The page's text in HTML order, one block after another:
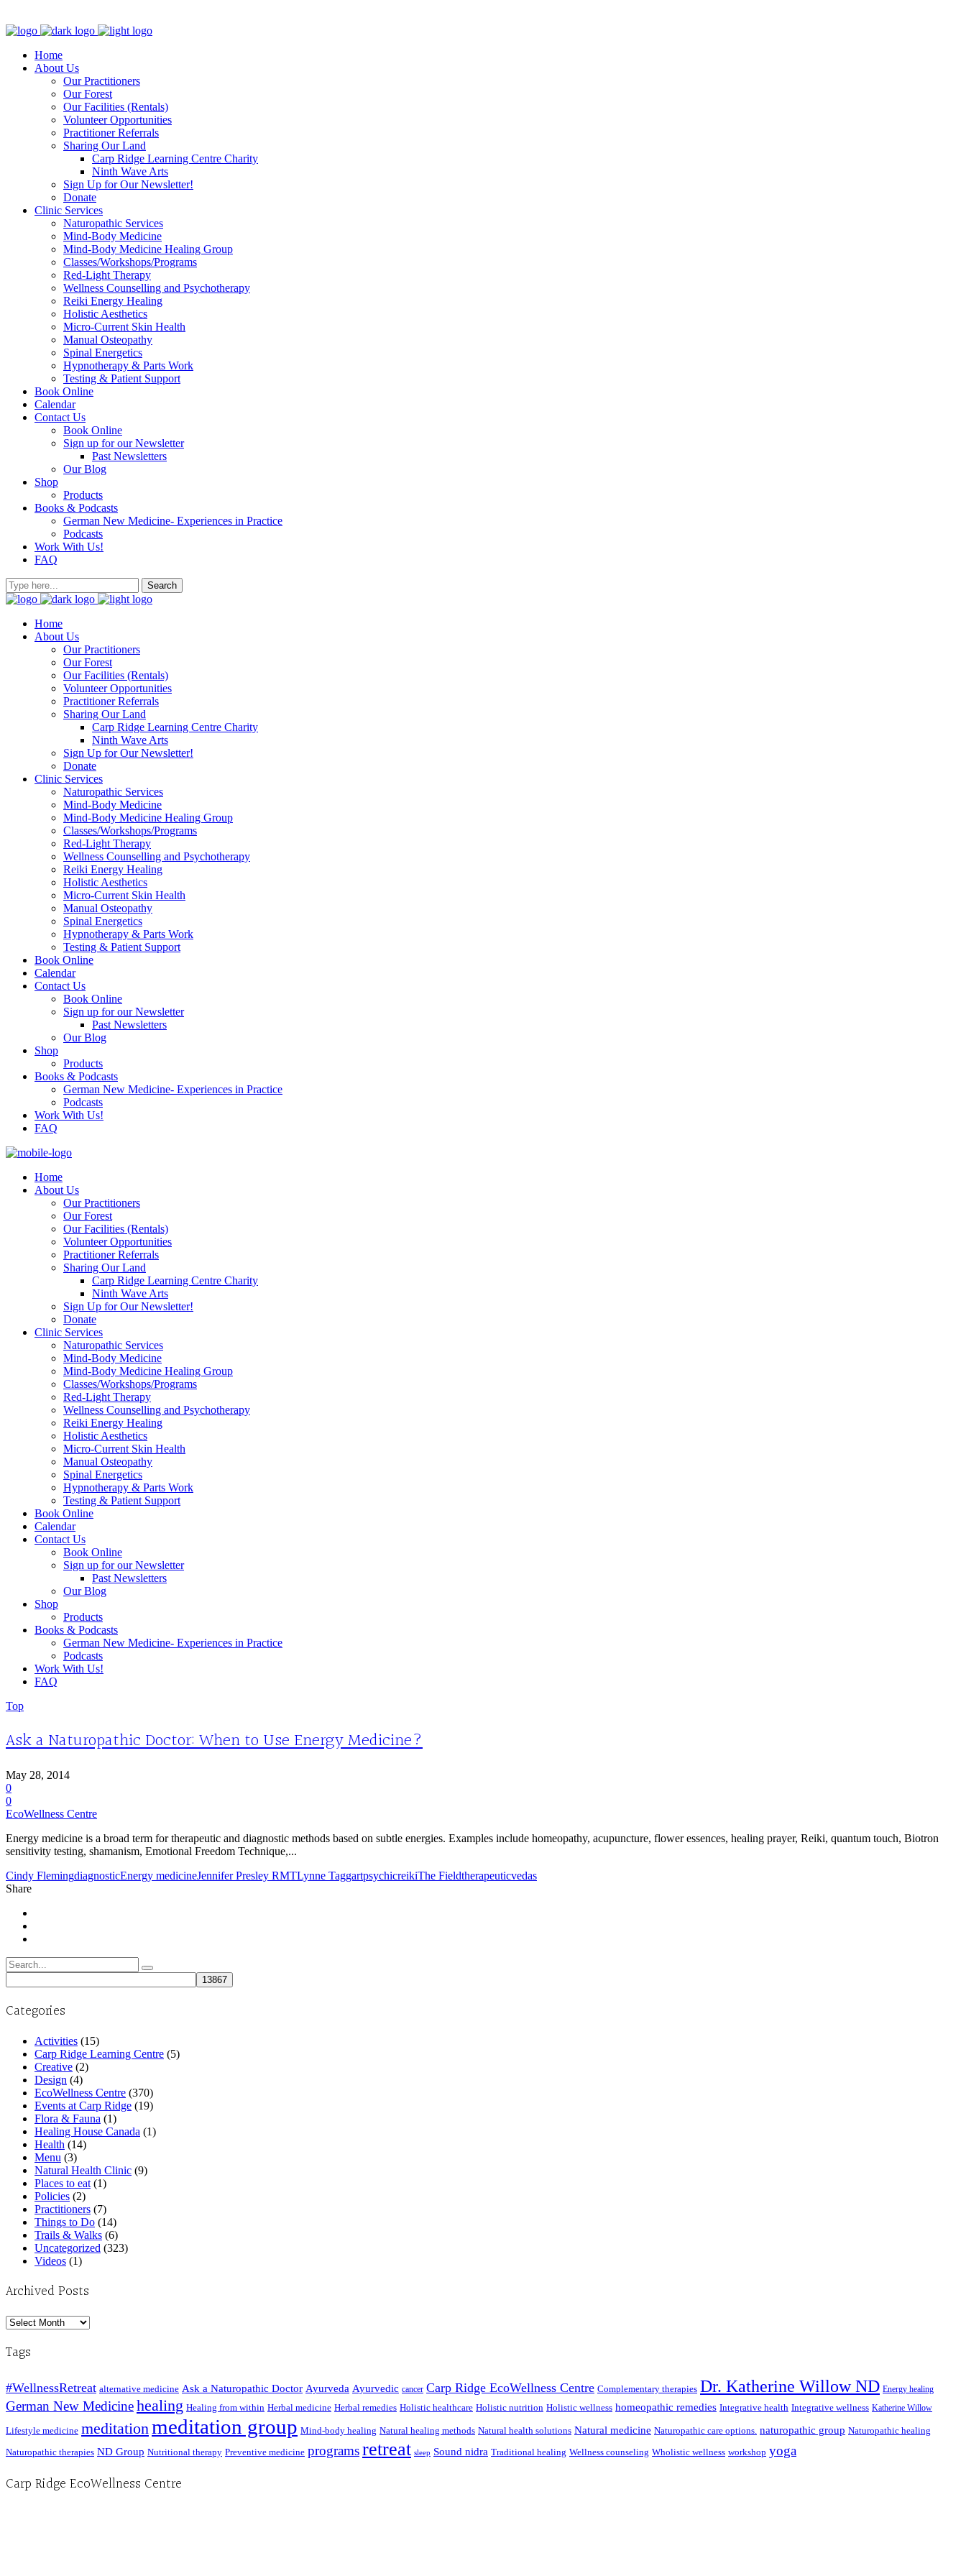
Home
About Us
Our Practitioners
Our Forest
Our Facilities (Rentals)
Volunteer Opportunities
Practitioner Referrals
Sharing Our Land
Carp Ridge Learning Centre Charity
Ninth Wave Arts
Sign Up for Our Newsletter!
Donate
Clinic Services
Naturopathic Services
Mind-Body Medicine
Mind-Body Medicine Healing Group
Classes/Workshops/Programs
Red-Light Therapy
Wellness Counselling and Psychotherapy
Reiki Energy Healing
Holistic Aesthetics
Micro-Current Skin Health
Manual Osteopathy
Spinal Energetics
Hypnotherapy & Parts Work
Testing & Patient Support
Book Online
Calendar
Contact Us
Book Online
Sign up for our Newsletter
Past Newsletters
Our Blog
Shop
Products
Books & Podcasts
German New Medicine- Experiences in Practice
Podcasts
Work With Us!
FAQ
Home
About Us
Our Practitioners
Our Forest
Our Facilities (Rentals)
Volunteer Opportunities
Practitioner Referrals
Sharing Our Land
Carp Ridge Learning Centre Charity
Ninth Wave Arts
Sign Up for Our Newsletter!
Donate
Clinic Services
Naturopathic Services
Mind-Body Medicine
Mind-Body Medicine Healing Group
Classes/Workshops/Programs
Red-Light Therapy
Wellness Counselling and Psychotherapy
Reiki Energy Healing
Holistic Aesthetics
Micro-Current Skin Health
Manual Osteopathy
Spinal Energetics
Hypnotherapy & Parts Work
Testing & Patient Support
Book Online
Calendar
Contact Us
Book Online
Sign up for our Newsletter
Past Newsletters
Our Blog
Shop
Products
Books & Podcasts
German New Medicine- Experiences in Practice
Podcasts
Work With Us!
FAQ
Home
About Us
Our Practitioners
Our Forest
Our Facilities (Rentals)
Volunteer Opportunities
Practitioner Referrals
Sharing Our Land
Carp Ridge Learning Centre Charity
Ninth Wave Arts
Sign Up for Our Newsletter!
Donate
Clinic Services
Naturopathic Services
Mind-Body Medicine
Mind-Body Medicine Healing Group
Classes/Workshops/Programs
Red-Light Therapy
Wellness Counselling and Psychotherapy
Reiki Energy Healing
Holistic Aesthetics
Micro-Current Skin Health
Manual Osteopathy
Spinal Energetics
Hypnotherapy & Parts Work
Testing & Patient Support
Book Online
Calendar
Contact Us
Book Online
Sign up for our Newsletter
Past Newsletters
Our Blog
Shop
Products
Books & Podcasts
German New Medicine- Experiences in Practice
Podcasts
Work With Us!
FAQ
Top
Ask a Naturopathic Doctor: When to Use Energy Medicine?
May 28, 2014
0
0
EcoWellness Centre
Energy medicine is a broad term for therapeutic and diagnostic methods based on subtle energies. Examples include homeopathy, acupuncture, flower essences, healing prayer, Reiki, quantum touch, Biotron
sensitivity testing, shamanism, Emotional Freedom Technique,...
Cindy FlemingdiagnosticEnergy medicineJennifer Presley RMTLynne TaggartpsychicreikiThe Fieldtherapeuticvedas
Share
Search
for:
Categories
Activities (15)
Carp Ridge Learning Centre (5)
Creative (2)
Design (4)
EcoWellness Centre (370)
Events at Carp Ridge (19)
Flora & Fauna (1)
Healing House Canada (1)
Health (14)
Menu (3)
Natural Health Clinic (9)
Places to eat (1)
Policies (2)
Practitioners (7)
Things to Do (14)
Trails & Walks (6)
Uncategorized (323)
Videos (1)
Archived Posts
Archived
Tags
#WellnessRetreat alternative medicine Ask a Naturopathic Doctor Ayurveda Ayurvedic cancer Carp Ridge EcoWellness Centre Complementary therapies Dr. Katherine Willow ND Energy healing
German New Medicinehealing Healing from within Herbal medicine Herbal remedies Holistic healthcare Holistic nutrition Holistic wellness homeopathic remedies Integrative health Integrative wellness Katherine Willow
Lifestyle medicine meditationmeditation group Mind-body healing Natural healing methods Natural health solutions Natural medicine Naturopathic care options. naturopathic group Naturopathic healing
Naturopathic therapies ND Group Nutritional therapy Preventive medicine programsretreat sleep Sound nidra Traditional healing Wellness counseling Wholistic wellness workshop yoga
Carp Ridge EcoWellness Centre